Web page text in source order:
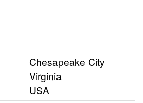
Chesapeake City
Virginia
USA